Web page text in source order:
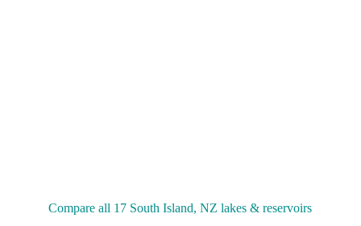
Compare all 17 South Island, NZ lakes & reservoirs